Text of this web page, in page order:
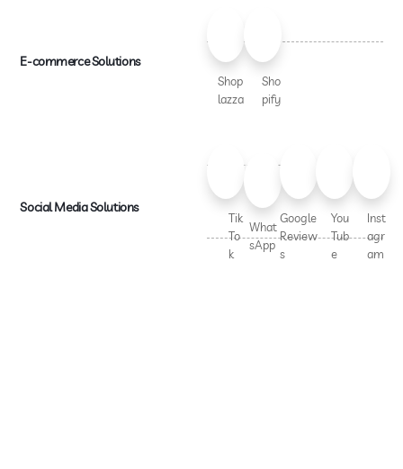
E-commerce Solutions
Shop
lazza
Sho
pify
Social Media Solutions
Tik
To
k
What
sApp
Google
Review
s
You
Tub
e
Inst
agr
am